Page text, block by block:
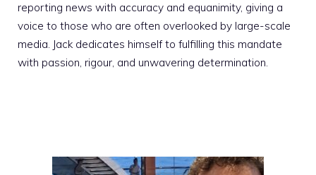
reporting news with accuracy and equanimity, giving a
voice to those who are often overlooked by large-scale
media. Jack dedicates himself to fulfilling this mandate
with passion, rigour, and unwavering determination.